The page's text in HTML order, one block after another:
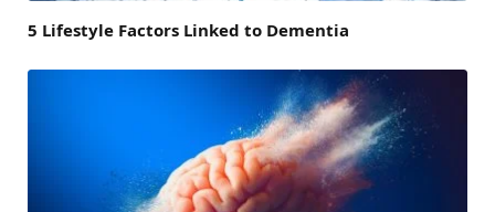
5 Lifestyle Factors Linked to Dementia